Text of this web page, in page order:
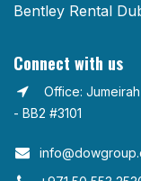
Bentley Rental
Connect with us
Office:
- BB2 #3101